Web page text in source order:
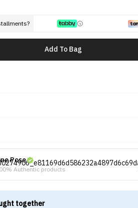
Add To Bag
Pose
Authentic products
together